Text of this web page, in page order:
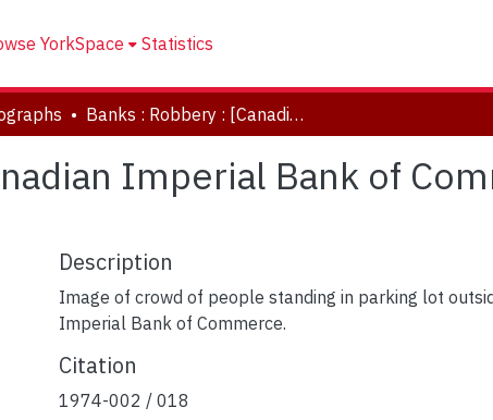
YorkSpace Statistics
Banks : Robbery : [Canadian Imperial Bank of Commerce] : Overbrook Pl. & Elder Sts.
Imperial Bank of
Description
Image of crowd of people standing in parking lot
Imperial Bank of Commerce.
Citation
1974-002 / 018